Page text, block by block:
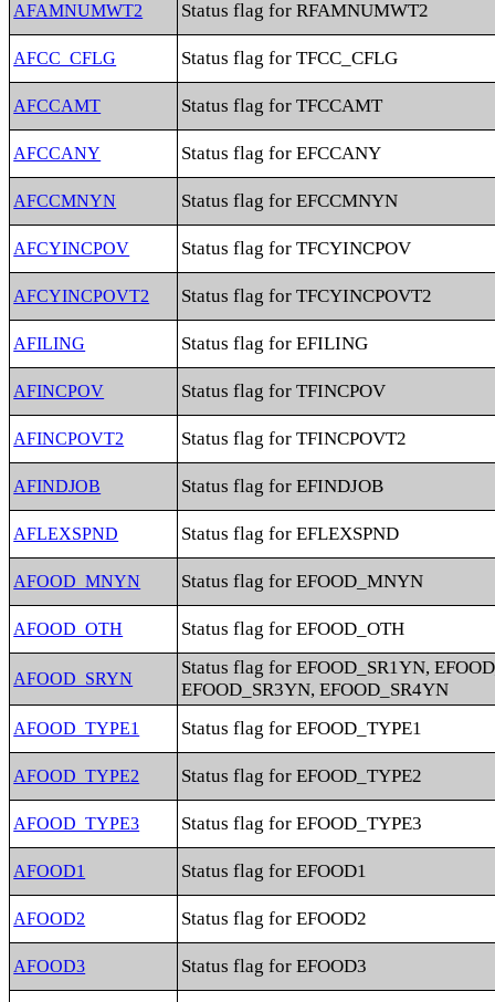
AFAMNUMWT2 Status flag for RFAMNUMWT2
AFCC_CFLG Status flag for TFCC_CFLG
AFCCAMT Status flag for TFCCAMT
AFCCANY Status flag for EFCCANY
AFCCMNYN Status flag for EFCCMNYN
AFCYINCPOV Status flag for TFCYINCPOV
AFCYINCPOVT2 Status flag for TFCYINCPOVT2
AFILING Status flag for EFILING
AFINCPOV Status flag for TFINCPOV
AFINCPOVT2 Status flag for TFINCPOVT2
AFINDJOB Status flag for EFINDJOB
AFLEXSPND Status flag for EFLEXSPND
AFOOD_MNYN Status flag for EFOOD_MNYN
AFOOD_OTH Status flag for EFOOD_OTH
AFOOD_SRYN
Status flag for EFOOD_SR1YN,
EFOOD_SR3YN, EFOOD_SR4YN
AFOOD_TYPE1 Status flag for EFOOD_TYPE1
AFOOD_TYPE2 Status flag for EFOOD_TYPE2
AFOOD_TYPE3 Status flag for EFOOD_TYPE3
AFOOD1 Status flag for EFOOD1
AFOOD2 Status flag for EFOOD2
AFOOD3 Status flag for EFOOD3